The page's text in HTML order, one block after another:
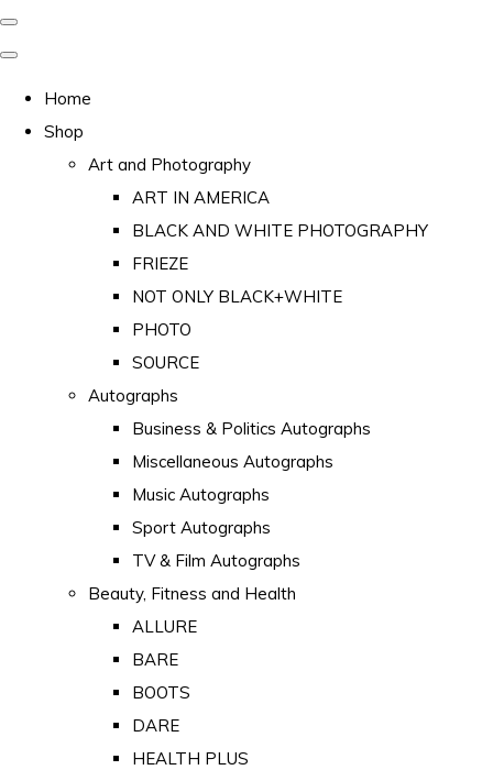
Home
Shop
Art and Photography
ART IN AMERICA
BLACK AND WHITE PHOTOGRAPHY
FRIEZE
NOT ONLY BLACK+WHITE
PHOTO
SOURCE
Autographs
Business & Politics Autographs
Miscellaneous Autographs
Music Autographs
Sport Autographs
TV & Film Autographs
Beauty, Fitness and Health
ALLURE
BARE
BOOTS
DARE
HEALTH PLUS